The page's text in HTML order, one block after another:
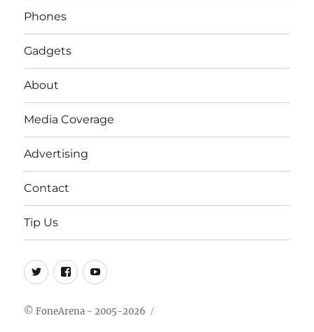
Phones
Gadgets
About
Media Coverage
Advertising
Contact
Tip Us
Twitter
FB Youtube
© FoneArena - 2005-2026